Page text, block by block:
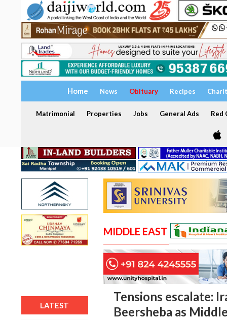
Home News Obituary Recipes
Matrimonial Properties Jobs General Ads Red
LATEST
MIDDLE EAST
Tensions escalate:
Beersheba as